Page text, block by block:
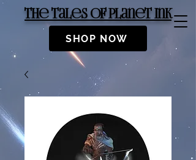
The Tales of Planet Ink
SHOP NOW